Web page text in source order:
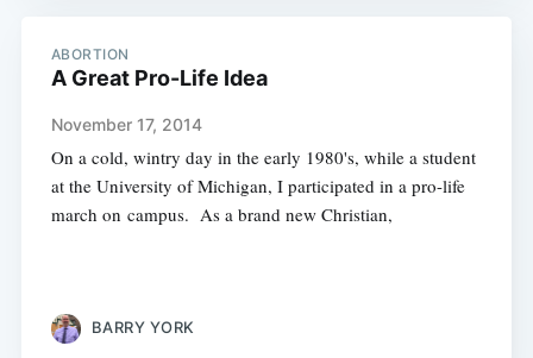
ABORTION
A Great Pro-Life Idea
November 17, 2014
On a cold, wintry day in the early 1980's, while a student
at the University of Michigan, I participated in a pro-life
march on campus. As a brand new Christian,
BARRY YORK